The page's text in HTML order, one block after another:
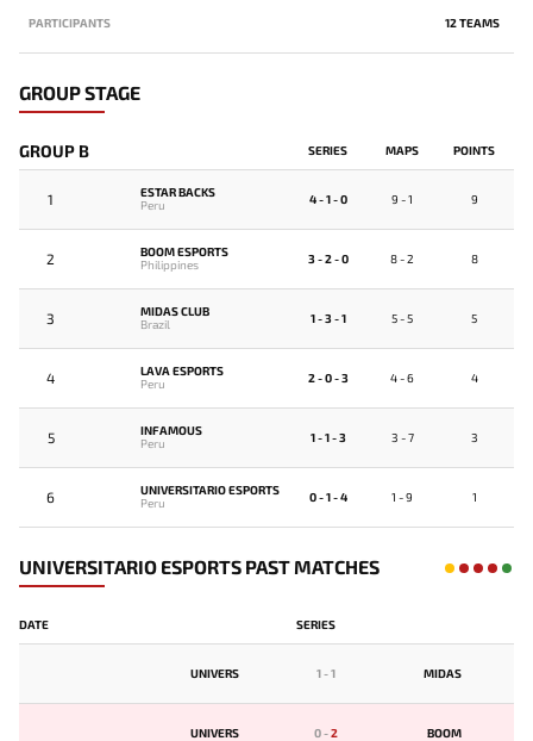
PARTICIPANTS 12 TEAMS
GROUP STAGE
GROUP B SERIES MAPS POINTS
1
ESTAR BACKS
Peru
4 - 1 - 0 9 - 1 9
2
BOOM ESPORTS
Philippines
3 - 2 - 0 8 - 2 8
3
MIDAS CLUB
Brazil
1 - 3 - 1 5 - 5 5
4
LAVA ESPORTS
Peru
2 - 0 - 3 4 - 6 4
5
INFAMOUS
Peru
1 - 1 - 3 3 - 7 3
6
UNIVERSITARIO ESPORTS
Peru
0 - 1 - 4 1 - 9 1
UNIVERSITARIO ESPORTS PAST MATCHES
DATE SERIES
UNIVERS 1-1 MIDAS
UNIVERS 0-2 BOOM